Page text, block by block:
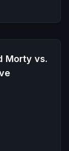
Morty vs.